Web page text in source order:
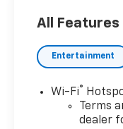
All Features
Entertainment
Wi-Fi®
Terms
dealer